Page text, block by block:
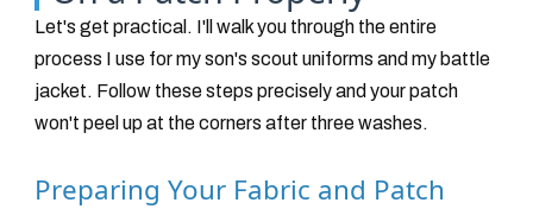
Let's get practical. I'll walk you through the entire
process I use for my son's scout uniforms and my battle
jacket. Follow these steps precisely and your patch
won't peel up at the corners after three washes.
Preparing Your Fabric and Patch